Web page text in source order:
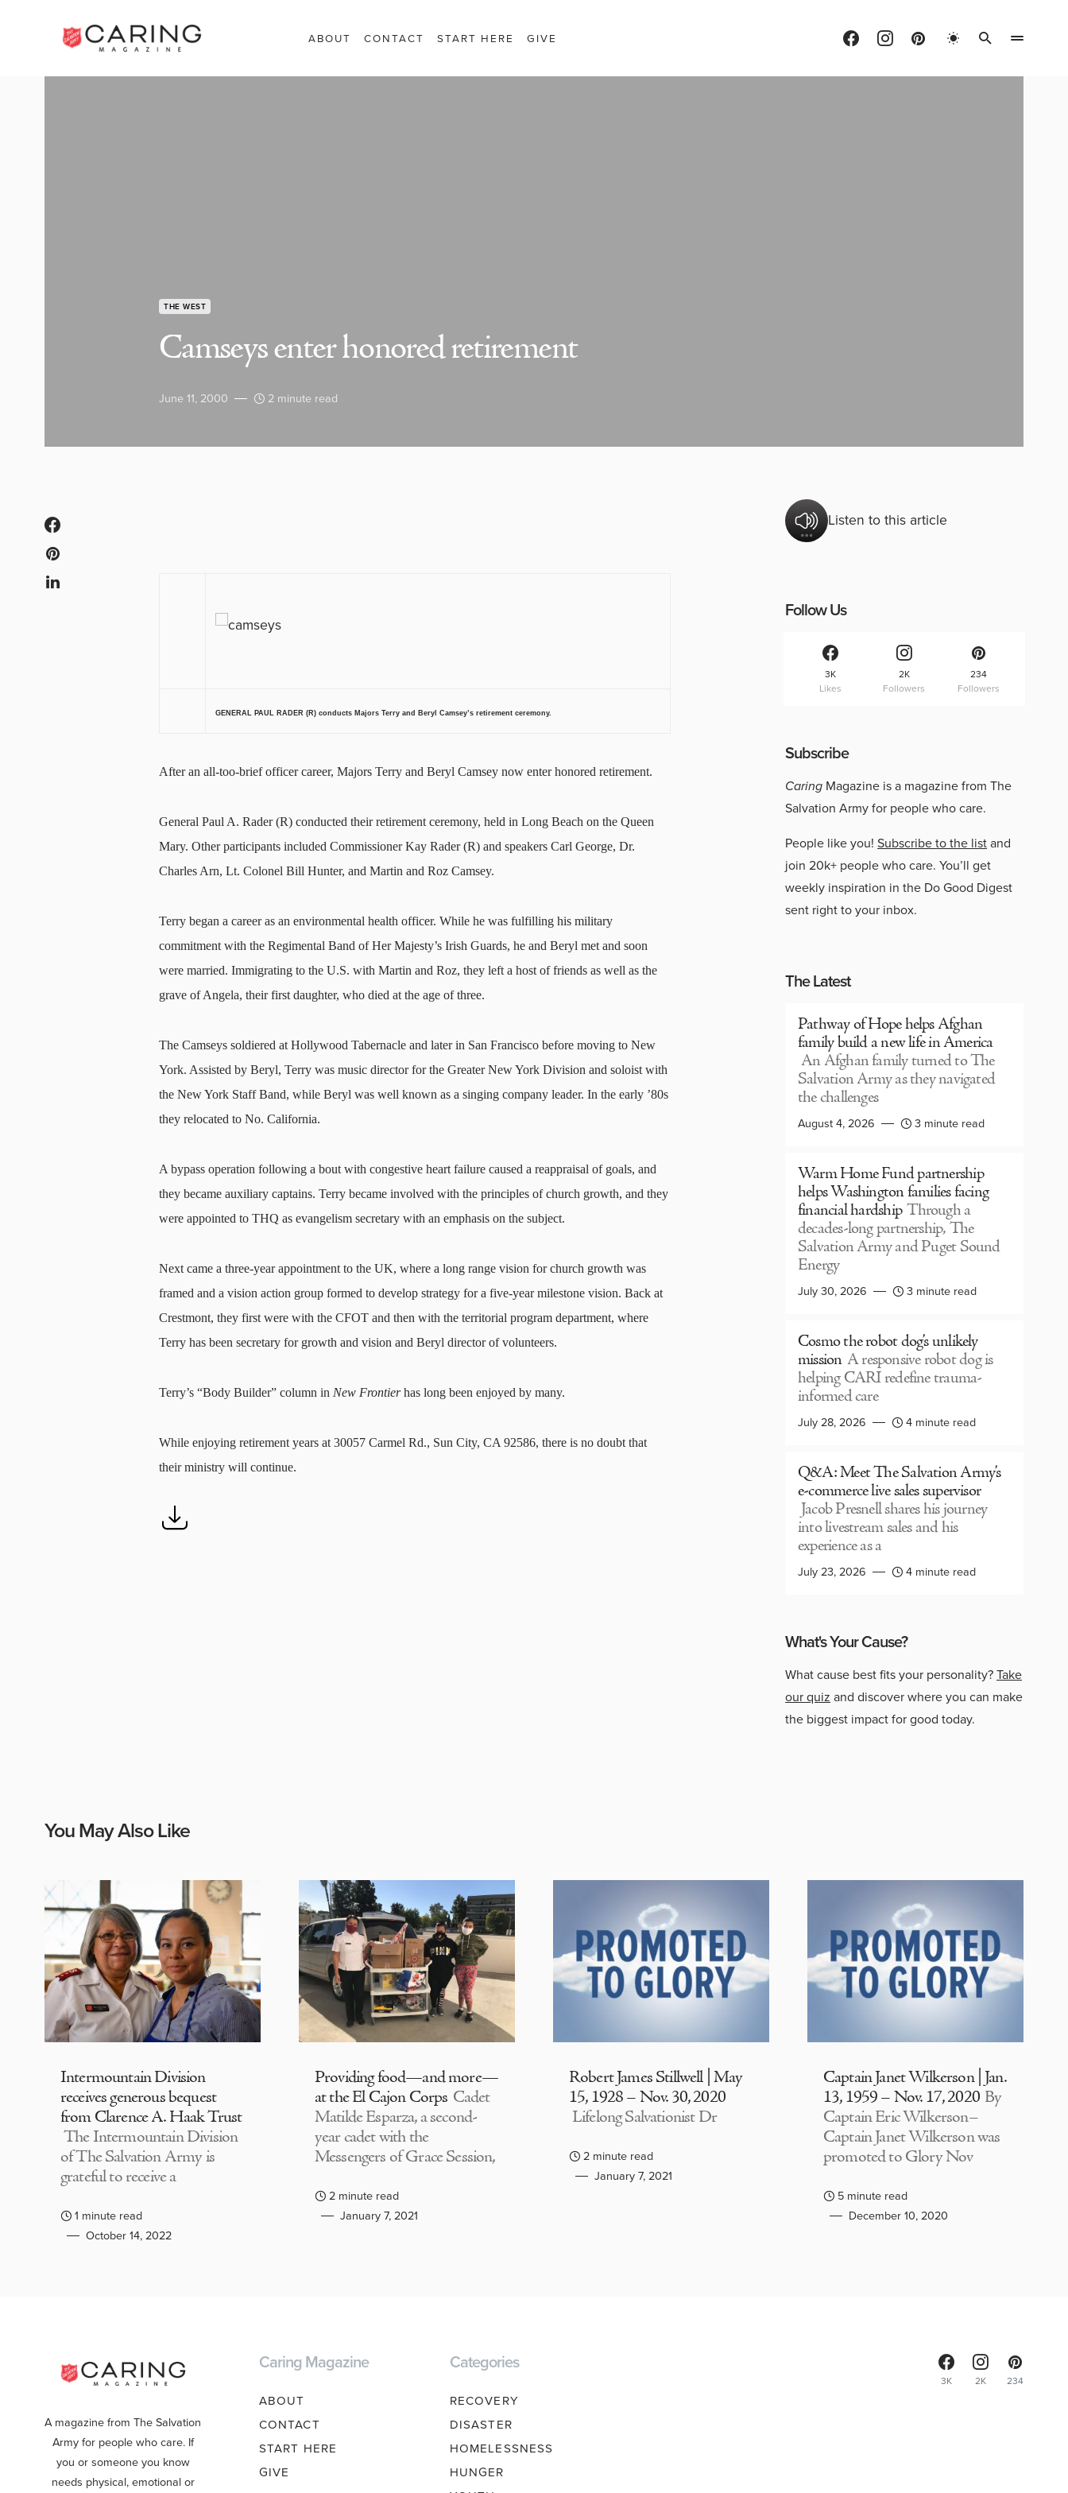
ABOUT CONTACT START HERE GIVE
THE WEST
Camseys enter honored retirement
June 11, 2000 2 minute read
GENERAL PAUL RADER (R) conducts Majors Terry and Beryl Camsey’s retirement ceremony.
After an all-too-brief officer career, Majors Terry and Beryl Camsey now enter honored retirement.
General Paul A. Rader (R) conducted their retirement ceremony, held in Long Beach on the Queen
Mary. Other participants included Commissioner Kay Rader (R) and speakers Carl George, Dr.
Charles Arn, Lt. Colonel Bill Hunter, and Martin and Roz Camsey.
Terry began a career as an environmental health officer. While he was fulfilling his military
commitment with the Regimental Band of Her Majesty’s Irish Guards, he and Beryl met and soon
were married. Immigrating to the U.S. with Martin and Roz, they left a host of friends as well as the
grave of Angela, their first daughter, who died at the age of three.
The Camseys soldiered at Hollywood Tabernacle and later in San Francisco before moving to New
York. Assisted by Beryl, Terry was music director for the Greater New York Division and soloist with
the New York Staff Band, while Beryl was well known as a singing company leader. In the early ’80s
they relocated to No. California.
A bypass operation following a bout with congestive heart failure caused a reappraisal of goals, and
they became auxiliary captains. Terry became involved with the principles of church growth, and they
were appointed to THQ as evangelism secretary with an emphasis on the subject.
Next came a three-year appointment to the UK, where a long range vision for church growth was
framed and a vision action group formed to develop strategy for a five-year milestone vision. Back at
Crestmont, they first were with the CFOT and then with the territorial program department, where
Terry has been secretary for growth and vision and Beryl director of volunteers.
Terry’s “Body Builder” column in New Frontierhas long been enjoyed by many.
While enjoying retirement years at 30057 Carmel Rd., Sun City, CA 92586, there is no doubt that
their ministry will continue.
Listen to this article
Follow Us
3K
Likes
2K
Followers
234
Followers
Subscribe
Caring Magazine is a magazine from The
Salvation Army for people who care.
People like you! Subscribe to the listand
join 20k+ people who care. You’ll get
weekly inspiration in the Do Good Digest
sent right to your inbox.
The Latest
Pathway of Hope helps Afghan
family build a new life in America
An Afghan family turned to The
Salvation Army as they navigated
the challenges
August 4, 2026 3 minute read
Warm Home Fund partnership
helps Washington families facing
financial hardship Through a
decades-long partnership, The
Salvation Army and Puget Sound
Energy
July 30, 2026 3 minute read
Cosmo the robot dog’s unlikely
mission A responsive robot dog is
helping CARI redefine trauma-
informed care
July 28, 2026 4 minute read
Q&A: Meet The Salvation Army’s
e-commerce live sales supervisor
Jacob Presnell shares his journey
into livestream sales and his
experience as a
July 23, 2026 4 minute read
What's Your Cause?
What cause best fits your personality?Take
our quiz and discover where you can make
the biggest impact for good today.
You May Also Like
Intermountain Division
receives generous bequest
from Clarence A. Haak Trust
The Intermountain Division
of The Salvation Army is
grateful to receive a
1 minute read
October 14, 2022
Providing food—and more—
at the El Cajon Corps Cadet
Matilde Esparza, a second-
year cadet with the
Messengers of Grace Session,
2 minute read
January 7, 2021
Robert James Stillwell | May
15, 1928 – Nov. 30, 2020
Lifelong Salvationist Dr
2 minute read
January 7, 2021
Captain Janet Wilkerson | Jan.
13, 1959 – Nov. 17, 2020 By
Captain Eric Wilkerson–
Captain Janet Wilkerson was
promoted to Glory Nov
5 minute read
December 10, 2020
A magazine from The Salvation
Army for people who care. If
you or someone you know
needs physical, emotional or
Caring Magazine
ABOUT
CONTACT
START HERE
GIVE
Categories
RECOVERY
DISASTER
HOMELESSNESS
HUNGER
3K 2K 234